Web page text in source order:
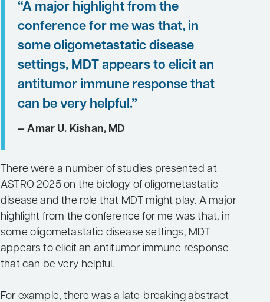
“A major highlight from the
conference for me was that, in
some oligometastatic disease
settings, MDT appears to elicit an
antitumor immune response that
can be very helpful.”
— Amar U. Kishan, MD
There were a number of studies presented at
ASTRO 2025 on the biology of oligometastatic
disease and the role that MDT might play. A major
highlight from the conference for me was that, in
some oligometastatic disease settings, MDT
appears to elicit an antitumor immune response
that can be very helpful.
For example, there was a late-breaking abstract